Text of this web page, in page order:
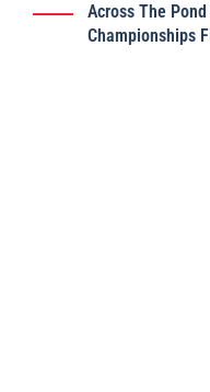
Across The
Championships